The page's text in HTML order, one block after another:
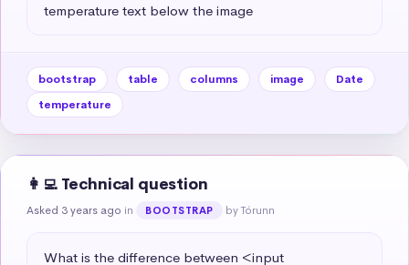
temperature text below the image
bootstrap table columns image
Date
temperature
👩‍💻 Technical question
Asked 3 years ago in BOOTSTRAP by Tórunn
What is the difference between <input